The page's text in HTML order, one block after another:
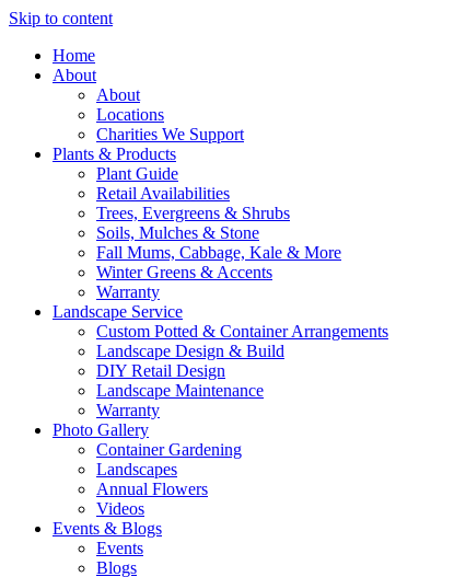
Skip to content
Home
About
About
Locations
Charities We Support
Plants & Products
Plant Guide
Retail Availabilities
Trees, Evergreens & Shrubs
Soils, Mulches & Stone
Fall Mums, Cabbage, Kale & More
Winter Greens & Accents
Warranty
Landscape Service
Custom Potted & Container Arrangements
Landscape Design & Build
DIY Retail Design
Landscape Maintenance
Warranty
Photo Gallery
Container Gardening
Landscapes
Annual Flowers
Videos
Events & Blogs
Events
Blogs